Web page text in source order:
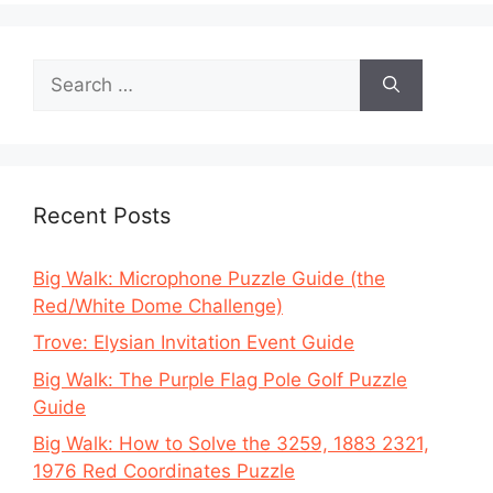
for:
Recent Posts
Big Walk: Microphone Puzzle Guide (the
Red/White Dome Challenge)
Trove: Elysian Invitation Event Guide
Big Walk: The Purple Flag Pole Golf Puzzle
Guide
Big Walk: How to Solve the 3259, 1883 2321,
1976 Red Coordinates Puzzle